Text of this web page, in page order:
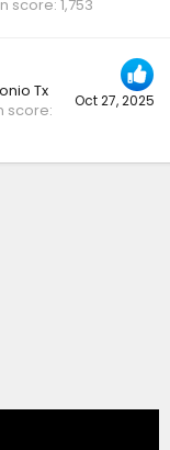
score 1,753
Oct 27, 2025
Tx
score